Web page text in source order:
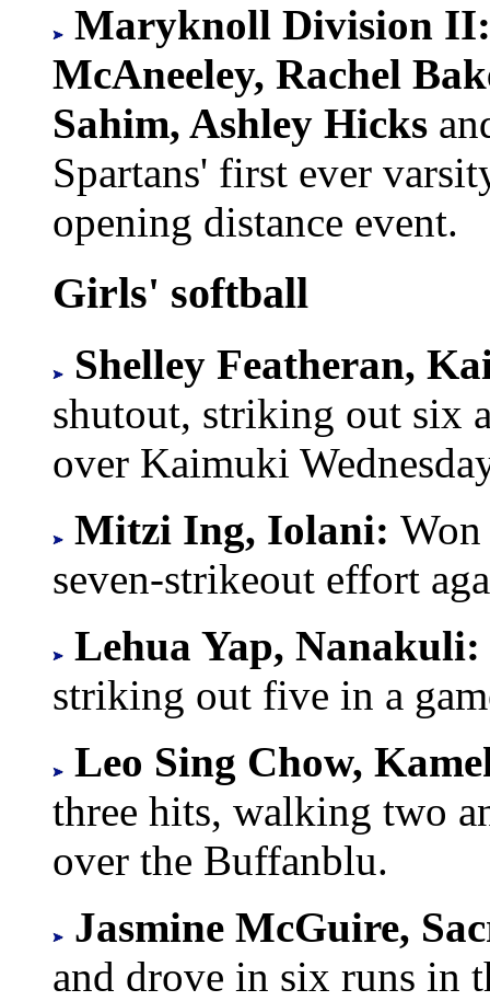
Maryknoll Division
McAneeley, Rachel
Sahim, Ashley Hicks
Spartans' first ever
opening distance event.
Girls' softball
Shelley Featheran,
shutout, striking out six
over Kaimuki
Mitzi Ing, Iolani:
seven-strikeout effort
Lehua Yap, Nanakuli:
striking out five in a
Leo Sing Chow,
three hits, walking two
over the Buffanblu.
Jasmine McGuire,
and drove in six runs in